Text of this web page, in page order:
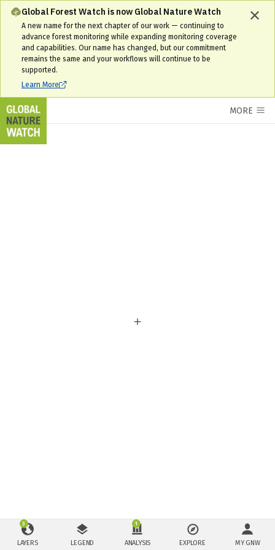
Global Forest Watch is now Global Nature Watch
A new name for the next chapter of our work — continuing to
advance forest monitoring while expanding monitoring coverage
and capabilities. Our name has changed, but our commitment
remains the same and your workflows will continue to be
supported.
Learn More
MORE
LAYERS
3
LEGEND ANALYSIS
1
EXPLORE MY GNW
South Sudan Interactive Forest Map & Tree Cover Change Data | GNW